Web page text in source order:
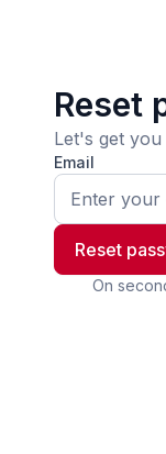
Reset
Let's get
Email
Reset
On